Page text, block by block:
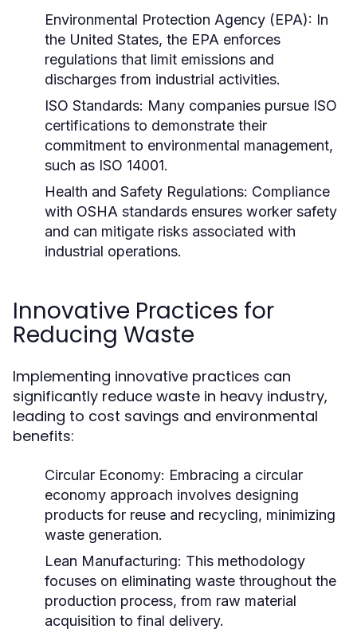
Environmental Protection Agency (EPA): In
the United States, the EPA enforces
regulations that limit emissions and
discharges from industrial activities.
ISO Standards: Many companies pursue ISO
certifications to demonstrate their
commitment to environmental management,
such as ISO 14001.
Health and Safety Regulations: Compliance
with OSHA standards ensures worker safety
and can mitigate risks associated with
industrial operations.
Innovative Practices for
Reducing Waste
Implementing innovative practices can
significantly reduce waste in heavy industry,
leading to cost savings and environmental
benefits:
Circular Economy: Embracing a circular
economy approach involves designing
products for reuse and recycling, minimizing
waste generation.
Lean Manufacturing: This methodology
focuses on eliminating waste throughout the
production process, from raw material
acquisition to final delivery.